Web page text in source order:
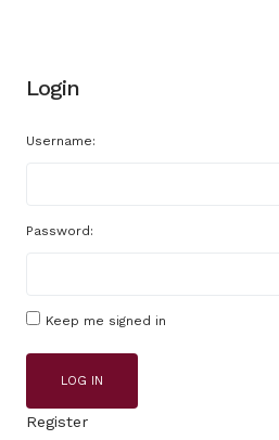
Login
Username:
Password:
Keep me signed in
LOG IN
Register